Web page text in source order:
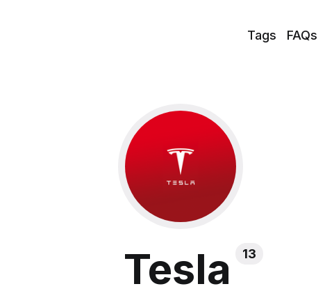
Tags FAQs
Tesla 13